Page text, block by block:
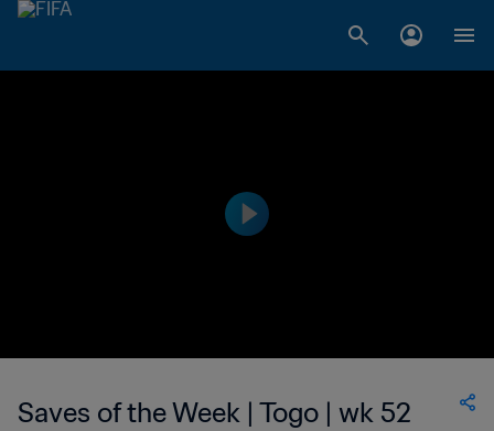
Saves of the Week | Togo | wk 52